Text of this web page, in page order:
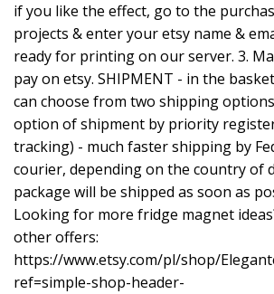
if you like the effect, go to the
projects & enter your etsy name &
ready for printing on our server. 3.
pay on etsy. SHIPMENT - in the
can choose from two shipping
option of shipment by priority
tracking) - much faster shipping by
courier, depending on the country of
package will be shipped as soon as
Looking for more fridge magnet
other offers:
https://www.etsy.com/pl/shop/
ref=simple-shop-header-